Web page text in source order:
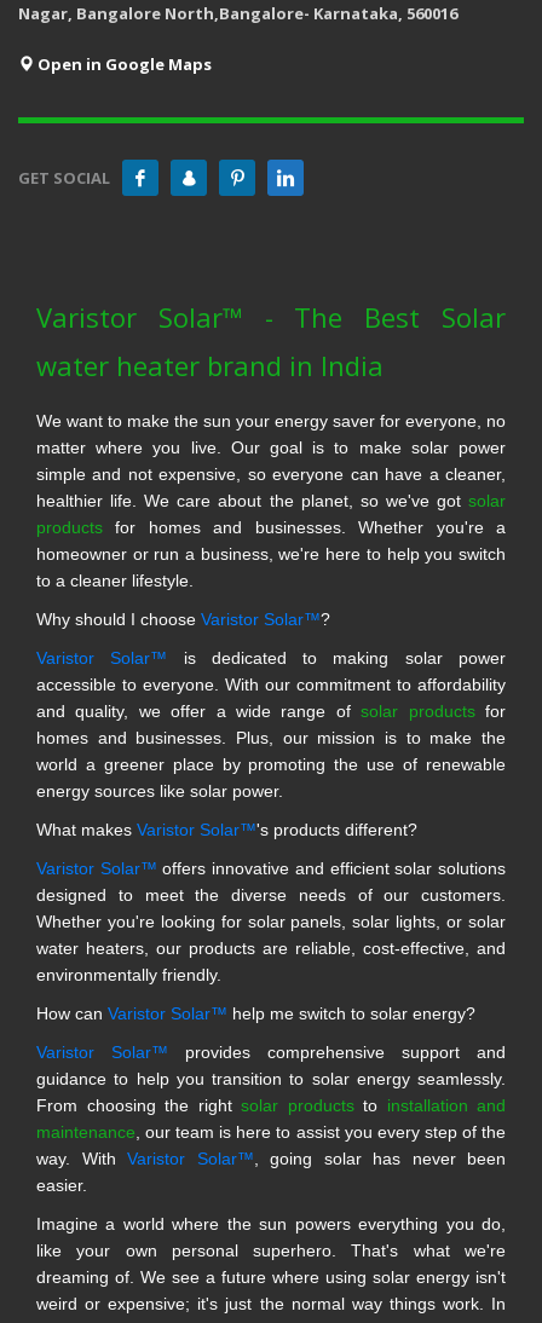
Nagar, Bangalore North,Bangalore- Karnataka, 560016
Open in Google Maps
GET SOCIAL
Varistor Solar™ - The Best Solar
water heater brand in India
We want to make the sun your energy saver for everyone, no
matter where you live. Our goal is to make solar power
simple and not expensive, so everyone can have a cleaner,
healthier life. We care about the planet, so we've got solar
products for homes and businesses. Whether you're a
homeowner or run a business, we're here to help you switch
to a cleaner lifestyle.
Why should I choose Varistor Solar™?
Varistor Solar™ is dedicated to making solar power
accessible to everyone. With our commitment to affordability
and quality, we offer a wide range ofsolar productsfor
homes and businesses. Plus, our mission is to make the
world a greener place by promoting the use of renewable
energy sources like solar power.
What makes Varistor Solar™'s products different?
Varistor Solar™ offers innovative and efficient solar solutions
designed to meet the diverse needs of our customers.
Whether you're looking for solar panels, solar lights, or solar
water heaters, our products are reliable, cost-effective, and
environmentally friendly.
How can Varistor Solar™ help me switch to solar energy?
Varistor Solar™ provides comprehensive support and
guidance to help you transition to solar energy seamlessly.
From choosing the right solar productsto installation and
maintenance , our team is here to assist you every step of the
way. With Varistor Solar™ , going solar has never been
easier.
Imagine a world where the sun powers everything you do,
like your own personal superhero. That's what we're
dreaming of. We see a future where using solar energy isn't
weird or expensive; it's just the normal way things work. In